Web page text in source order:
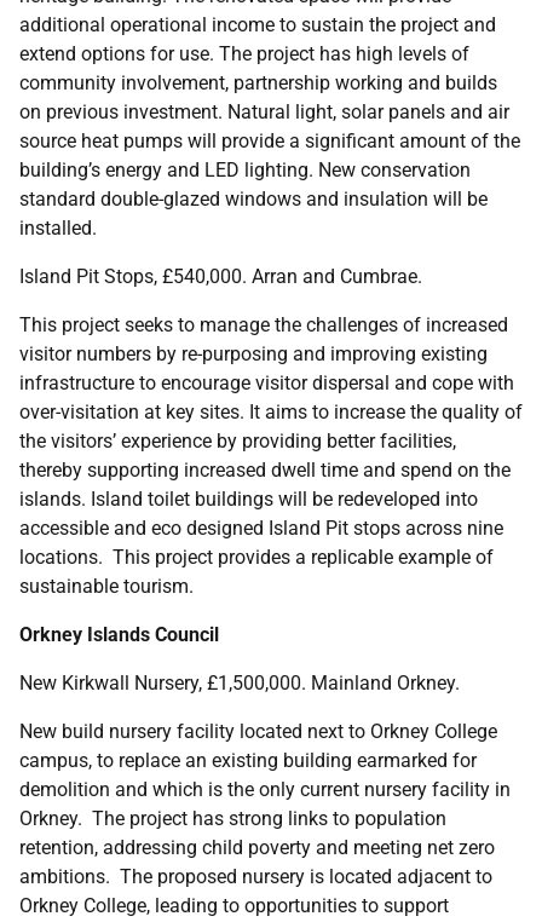
additional operational income to sustain the project and
extend options for use. The project has high levels of
community involvement, partnership working and builds
on previous investment. Natural light, solar panels and air
source heat pumps will provide a significant amount of the
building’s energy and LED lighting. New conservation
standard double-glazed windows and insulation will be
installed.
Island Pit Stops, £540,000. Arran and Cumbrae.
This project seeks to manage the challenges of increased
visitor numbers by re-purposing and improving existing
infrastructure to encourage visitor dispersal and cope with
over-visitation at key sites. It aims to increase the quality of
the visitors’ experience by providing better facilities,
thereby supporting increased dwell time and spend on the
islands. Island toilet buildings will be redeveloped into
accessible and eco designed Island Pit stops across nine
locations. This project provides a replicable example of
sustainable tourism.
Orkney Islands Council
New Kirkwall Nursery, £1,500,000. Mainland Orkney.
New build nursery facility located next to Orkney College
campus, to replace an existing building earmarked for
demolition and which is the only current nursery facility in
Orkney. The project has strong links to population
retention, addressing child poverty and meeting net zero
ambitions. The proposed nursery is located adjacent to
Orkney College, leading to opportunities to support